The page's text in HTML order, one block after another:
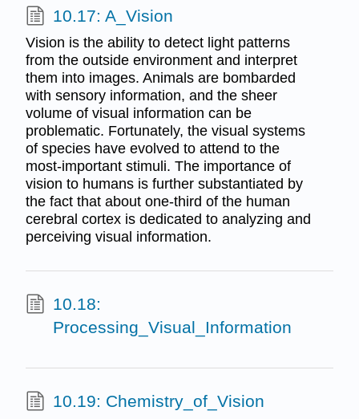
10.17: A_Vision
Vision is the ability to detect light patterns
from the outside environment and interpret
them into images. Animals are bombarded
with sensory information, and the sheer
volume of visual information can be
problematic. Fortunately, the visual systems
of species have evolved to attend to the
most-important stimuli. The importance of
vision to humans is further substantiated by
the fact that about one-third of the human
cerebral cortex is dedicated to analyzing and
perceiving visual information.
10.18:
Processing_Visual_Information
10.19: Chemistry_of_Vision